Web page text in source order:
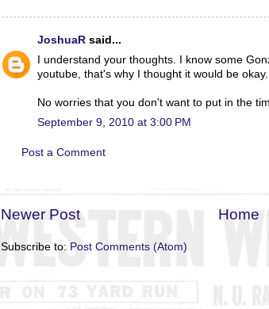
JoshuaR said...
I understand your thoughts. I know some
youtube, that's why I thought it would be okay.
No worries that you don't want to put in the
September 9, 2010 at 3:00 PM
Post a Comment
Newer Post Home
Subscribe to: Post Comments (Atom)